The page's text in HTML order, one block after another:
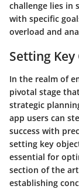
challenge lies in
with specific
overload and
Setting
In the realm of
pivotal stage
strategic
app users can
success with
setting key
essential for
section of the
establishing